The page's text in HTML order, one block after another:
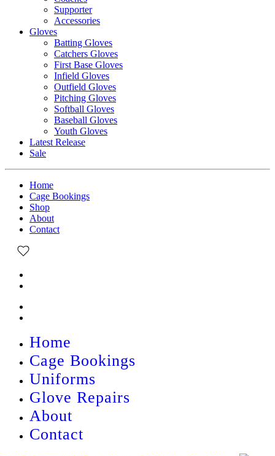
Supporter
Accessories
Gloves
Batting Gloves
Catchers Gloves
First Base Gloves
Infield Gloves
Outfield Gloves
Pitching Gloves
Softball Gloves
Baseball Gloves
Youth Gloves
Latest Release
Sale
Home
Cage Bookings
Shop
About
Contact
Home
Cage Bookings
Uniforms
Glove Repairs
About
Contact